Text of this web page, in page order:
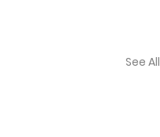
See All